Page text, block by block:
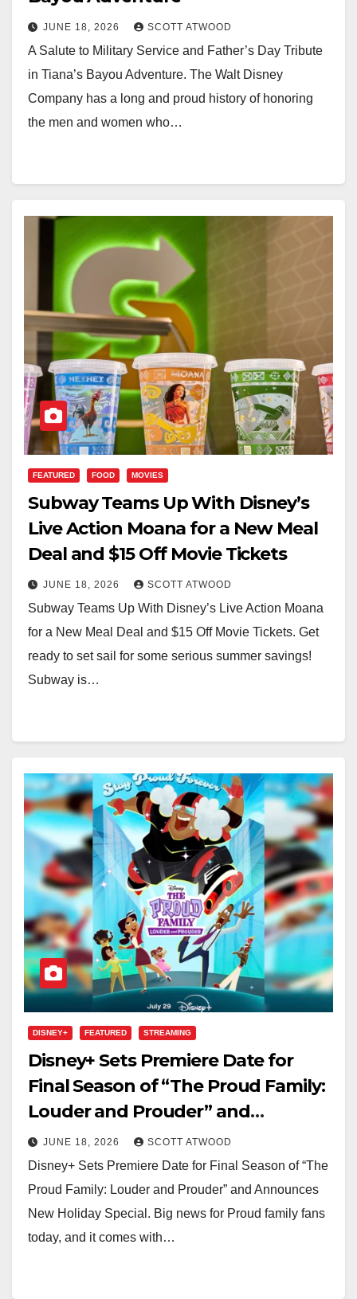
JUNE 18, 2026 SCOTT ATWOOD
A Salute to Military Service and Father’s Day Tribute
in Tiana’s Bayou Adventure. The Walt Disney
Company has a long and proud history of honoring
the men and women who…
FEATURED FOOD MOVIES
Subway Teams Up With Disney’s
Live Action Moana for a New Meal
Deal and $15 Off Movie Tickets
JUNE 18, 2026 SCOTT ATWOOD
Subway Teams Up With Disney’s Live Action Moana
for a New Meal Deal and $15 Off Movie Tickets. Get
ready to set sail for some serious summer savings!
Subway is…
DISNEY+ FEATURED STREAMING
Disney+ Sets Premiere Date for
Final Season of “The Proud Family:
Louder and Prouder” and
Announces New Holiday Special
JUNE 18, 2026 SCOTT ATWOOD
Disney+ Sets Premiere Date for Final Season of “The
Proud Family: Louder and Prouder” and Announces
New Holiday Special. Big news for Proud family fans
today, and it comes with…